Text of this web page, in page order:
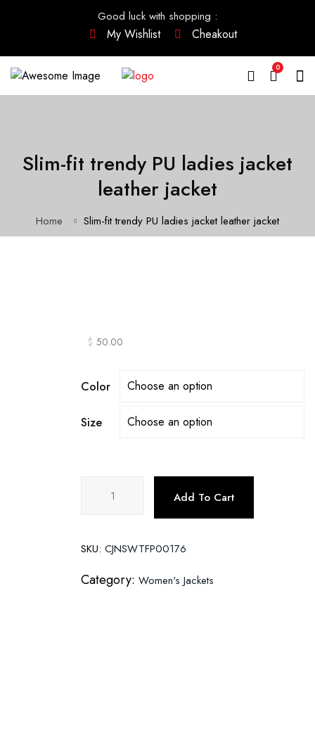
Good luck with shopping :
My Wishlist Cheakout
0
Slim-fit trendy PU ladies jacket
leather jacket
Home Slim-fit trendy PU ladies jacket leather jacket
$ 50.00
Color
Size
ladies
leather
Add To Cart
SKU: CJNSWTFP00176
Category: Women's Jackets